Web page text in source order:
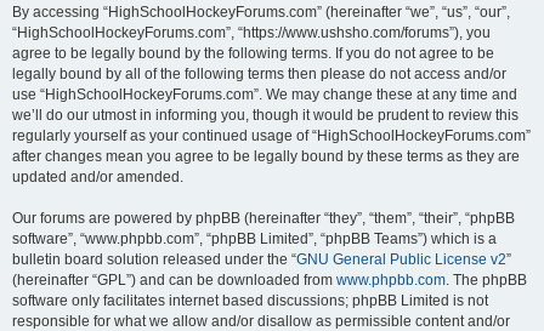
By accessing “HighSchoolHockeyForums.com” (hereinafter “we”, “us”, “our”,
“HighSchoolHockeyForums.com”, “https://www.ushsho.com/forums”), you
agree to be legally bound by the following terms. If you do not agree to be
legally bound by all of the following terms then please do not access and/or
use “HighSchoolHockeyForums.com”. We may change these at any time and
we’ll do our utmost in informing you, though it would be prudent to review this
regularly yourself as your continued usage of “HighSchoolHockeyForums.com”
after changes mean you agree to be legally bound by these terms as they are
updated and/or amended.
Our forums are powered by phpBB (hereinafter “they”, “them”, “their”, “phpBB
software”, “www.phpbb.com”, “phpBB Limited”, “phpBB Teams”) which is a
bulletin board solution released under the “GNU General Public License v2”
(hereinafter “GPL”) and can be downloaded from www.phpbb.com. The phpBB
software only facilitates internet based discussions; phpBB Limited is not
responsible for what we allow and/or disallow as permissible content and/or